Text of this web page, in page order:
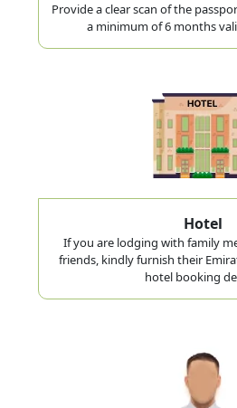
Provide a clear scan of the
a minimum of 6 months
Hotel
If you are lodging with family
friends, kindly furnish their
hotel booking